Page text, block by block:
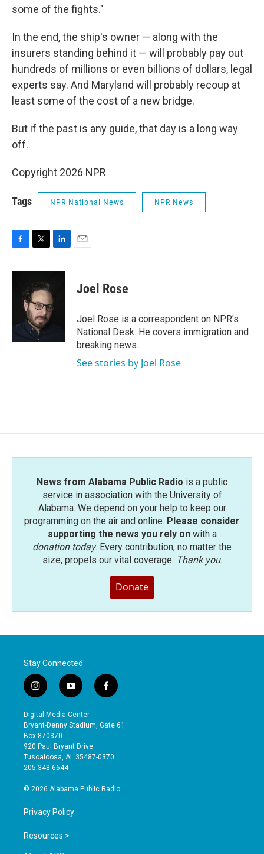
some of the fights."
In the end, the ship's owner — along with the
insurers standing behind it — will probably pay out
hundreds of millions or even billions of dollars, legal
experts say. And Maryland will probably recoup at
least some of the cost of a new bridge.
But if the past is any guide, that day is a long way
off.
Copyright 2026 NPR
Tags NPR National News NPR News
c
k
i
t
t
e
r
n
e
d
Joel Rose
Joel Rose is a correspondent on NPR's
National Desk. He covers immigration and
breaking news.
See stories by Joel Rose
News from Alabama Public Radio is a public
service in association with the University of
Alabama. We depend on your help to keep our
programming on the air and online. Please consider
supporting the news you rely onwith a
donation today. Every contribution, no matter the
size, propels our vital coverage. Thank you.
Donate
Stay Connected
i
n
s
t
a
g
r
a
y
o
u
t
b
e
f
a
e
o
Digital Media Center
Bryant-Denny Stadium, Gate 61
Box 870370
920 Paul Bryant Drive
Tuscaloosa, AL 35487-0370
205-348-6644
© 2026 Alabama Public Radio
Privacy Policy
Resources >